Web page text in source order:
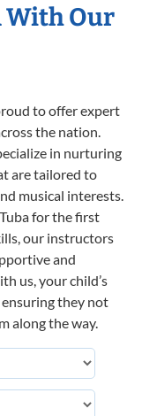
With Our
to offer expert
the nation.
in nurturing
are tailored to
musical interests.
for the first
our instructors
and
us, your child’s
they not
along the way.